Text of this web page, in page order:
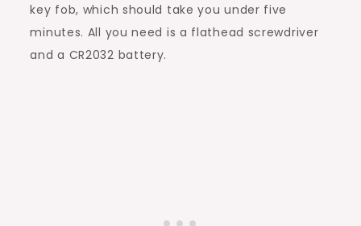
key fob, which should take you under five
minutes. All you need is a flathead screwdriver
and a CR2032 battery.